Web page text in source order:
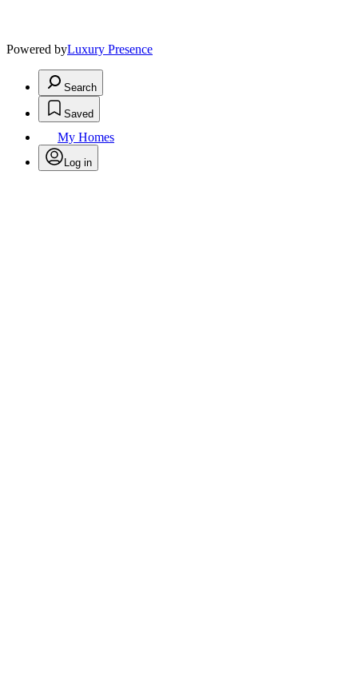
Powered byLuxury Presence
Search
Saved
My Homes
Log in